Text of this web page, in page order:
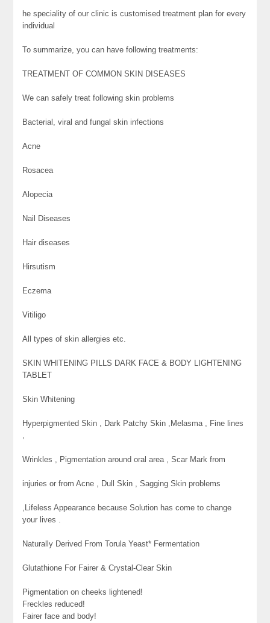
he speciality of our clinic is customised treatment plan for every
individual
To summarize, you can have following treatments:
TREATMENT OF COMMON SKIN DISEASES
We can safely treat following skin problems
Bacterial, viral and fungal skin infections
Acne
Rosacea
Alopecia
Nail Diseases
Hair diseases
Hirsutism
Eczema
Vitiligo
All types of skin allergies etc.
SKIN WHITENING PILLS DARK FACE & BODY LIGHTENING
TABLET
Skin Whitening
Hyperpigmented Skin , Dark Patchy Skin ,Melasma , Fine lines
,
Wrinkles , Pigmentation around oral area , Scar Mark from
injuries or from Acne , Dull Skin , Sagging Skin problems
,Lifeless Appearance because Solution has come to change
your lives .
Naturally Derived From Torula Yeast* Fermentation
Glutathione For Fairer & Crystal-Clear Skin
Pigmentation on cheeks lightened!
Freckles reduced!
Fairer face and body!